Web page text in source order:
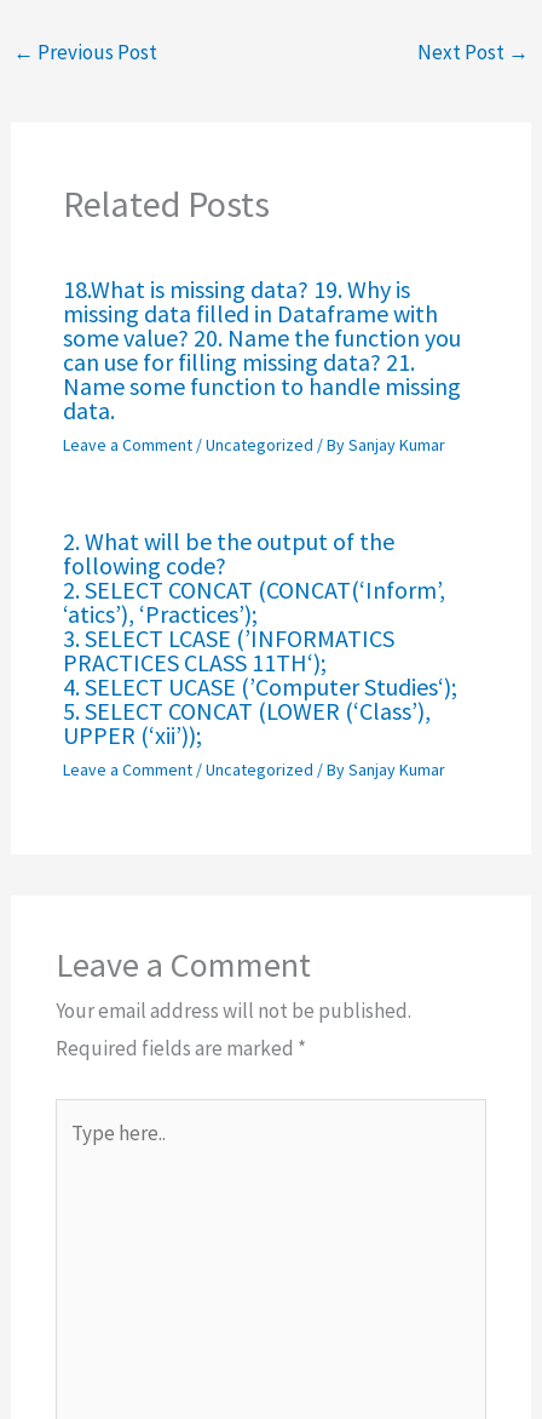
← Previous Post Next Post →
Related Posts
18.What is missing data? 19. Why is
missing data filled in Dataframe with
some value? 20. Name the function you
can use for filling missing data? 21.
Name some function to handle missing
data.
Leave a Comment /Uncategorized / BySanjay Kumar
2. What will be the output of the
following code?
2. SELECT CONCAT (CONCAT(‘Inform’,
‘atics’), ‘Practices’);
3. SELECT LCASE (’INFORMATICS
PRACTICES CLASS 11TH‘);
4. SELECT UCASE (’Computer Studies‘);
5. SELECT CONCAT (LOWER (‘Class’),
UPPER (‘xii’));
Leave a Comment /Uncategorized / BySanjay Kumar
Leave a Comment
Your email address will not be published.
Required fields are marked *
here..